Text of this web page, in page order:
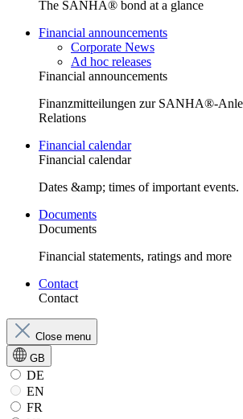
The SANHA® bond at a glance
Financial announcements
Corporate News
Ad hoc releases
Financial announcements
Finanzmitteilungen zur SANHA®-
Relations
Financial calendar
Financial calendar
Dates &amp; times of important events.
Documents
Documents
Financial statements, ratings and more
Contact
Contact
Close menu
GB
DE
EN
FR